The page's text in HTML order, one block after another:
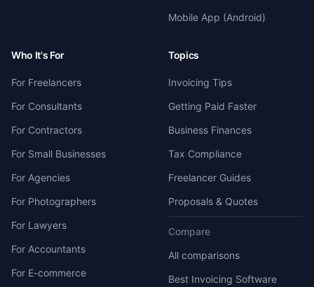
Mobile App (Android)
Who It's For
For Freelancers
For Consultants
For Contractors
For Small Businesses
For Agencies
For Photographers
For Lawyers
For Accountants
For E-commerce
Topics
Invoicing Tips
Getting Paid Faster
Business Finances
Tax Compliance
Freelancer Guides
Proposals & Quotes
Compare
All comparisons
Best Invoicing Software